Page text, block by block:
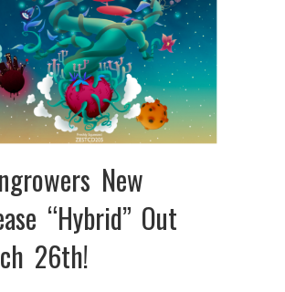
New
“Hybrid” Out
26th!